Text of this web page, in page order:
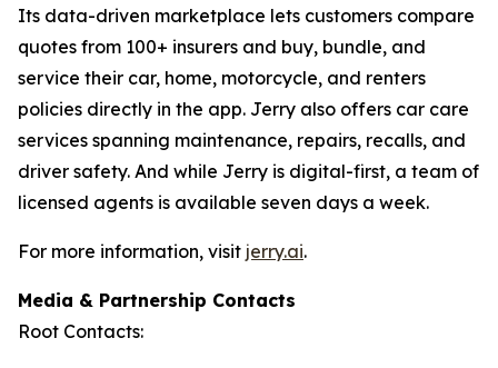
Its data-driven marketplace lets customers compare
quotes from 100+ insurers and buy, bundle, and
service their car, home, motorcycle, and renters
policies directly in the app. Jerry also offers car care
services spanning maintenance, repairs, recalls, and
driver safety. And while Jerry is digital-first, a team of
licensed agents is available seven days a week.
For more information, visit jerry.ai.
Media & Partnership Contacts
Root Contacts: